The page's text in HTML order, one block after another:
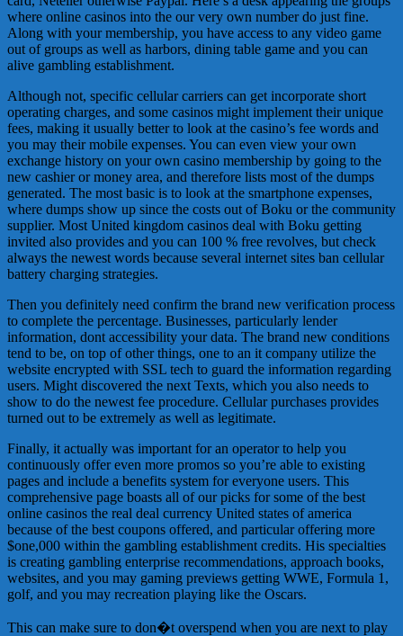
where online casinos into the our very own number do just fine.
Along with your membership, you have access to any video game
out of groups as well as harbors, dining table game and you can
alive gambling establishment.
Although not, specific cellular carriers can get incorporate short
operating charges, and some casinos might implement their unique
fees, making it usually better to look at the casino’s fee words and
you may their mobile expenses. You can even view your own
exchange history on your own casino membership by going to the
new cashier or money area, and therefore lists most of the dumps
generated. The most basic is to look at the smartphone expenses,
where dumps show up since the costs out of Boku or the community
supplier. Most United kingdom casinos deal with Boku getting
invited also provides and you can 100 % free revolves, but check
always the newest words because several internet sites ban cellular
battery charging strategies.
Then you definitely need confirm the brand new verification process
to complete the percentage. Businesses, particularly lender
information, dont accessibility your data. The brand new conditions
tend to be, on top of other things, one to an it company utilize the
website encrypted with SSL tech to guard the information regarding
users. Might discovered the next Texts, which you also needs to
show to do the newest fee procedure. Cellular purchases provides
turned out to be extremely as well as legitimate.
Finally, it actually was important for an operator to help you
continuously offer even more promos so you’re able to existing
pages and include a benefits system for everyone users. This
comprehensive page boasts all of our picks for some of the best
online casinos the real deal currency United states of america
because of the best coupons offered, and particular offering more
$one,000 within the gambling establishment credits. His specialties
is creating gambling enterprise recommendations, approach books,
websites, and you may gaming previews getting WWE, Formula 1,
golf, and you may recreation playing like the Oscars.
This can make sure to don�t overspend when you are next to play